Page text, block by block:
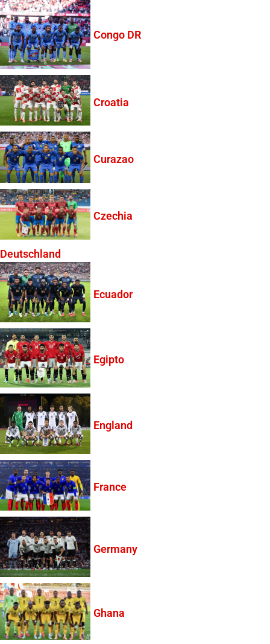
Congo DR
Croatia
Curazao
Czechia
Deutschland
Ecuador
Egipto
England
France
Germany
Ghana